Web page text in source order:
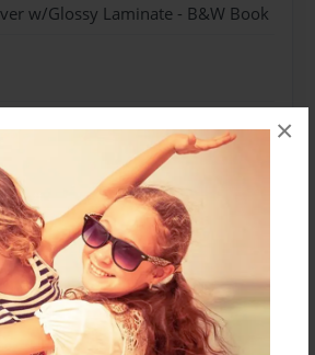
×
w/Glossy Laminate - B&W Book